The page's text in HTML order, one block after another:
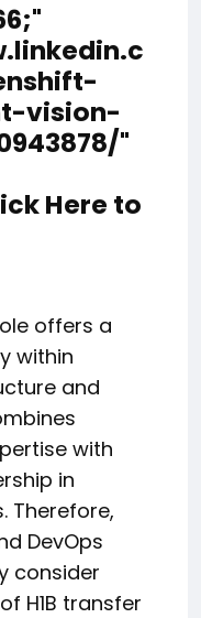
"
vision-
"
Here to
offers a
within
and
with
in
Therefore,
DevOps
consider
H1B transfer